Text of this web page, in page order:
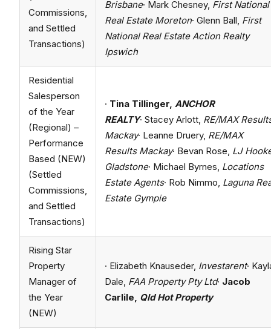
Commissions,
and Settled
Transactions)
Brisbane· Mark Chesney, First National
Real Estate Moreton· Glenn Ball, First
National Real Estate Action Realty
Ipswich
Residential
Salesperson
of the Year
(Regional) –
Performance
Based (NEW)
(Settled
Commissions,
and Settled
Transactions)
· Tina Tillinger, ANCHOR
REALTY· Stacey Arlott, RE/MAX
Mackay· Leanne Druery, RE/MAX
Results Mackay· Bevan Rose, LJ
Gladstone· Michael Byrnes, Locations
Estate Agents· Rob Nimmo, Laguna
Estate Gympie
Rising Star
Property
Manager of
the Year
(NEW)
· Elizabeth Knauseder, Investarent·
Dale, FAA Property Pty Ltd· Jacob
Carlile, Qld Hot Property